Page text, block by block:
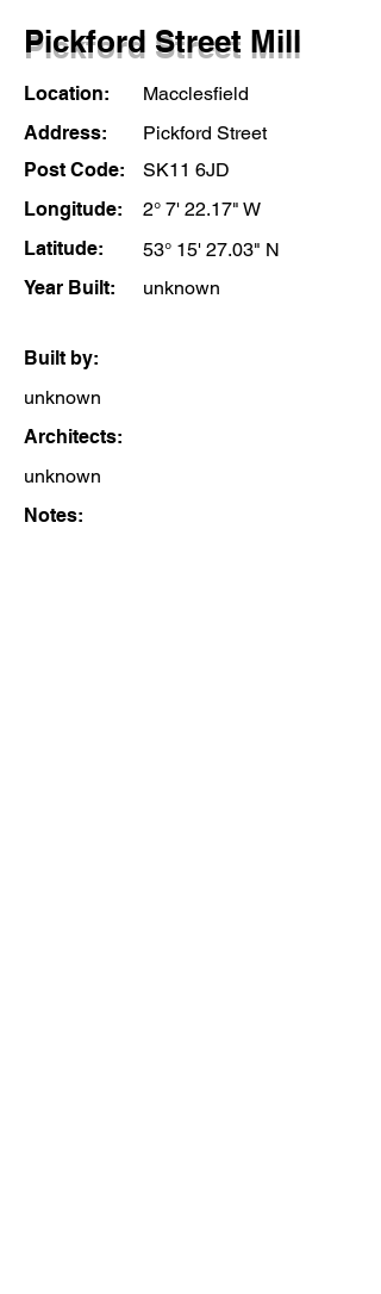
Pickford Street Mill
Location:
Macclesfield
Address:
Pickford Street
Post Code:
SK11 6JD
Longitude:
2° 7' 22.17" W
Latitude:
53° 15' 27.03" N
Year Built:
unknown
Built by:
unknown
Architects:
unknown
Notes: